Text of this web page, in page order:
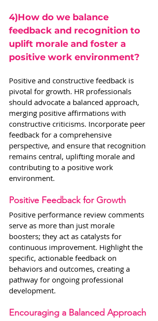
4)How do we balance
feedback and recognition to
uplift morale and foster a
positive work environment?
Positive and constructive feedback is
pivotal for growth. HR professionals
should advocate a balanced approach,
merging positive affirmations with
constructive criticisms. Incorporate peer
feedback for a comprehensive
perspective, and ensure that recognition
remains central, uplifting morale and
contributing to a positive work
environment.
Positive Feedback for Growth
Positive performance review comments
serve as more than just morale
boosters; they act as catalysts for
continuous improvement. Highlight the
specific, actionable feedback on
behaviors and outcomes, creating a
pathway for ongoing professional
development.
Encouraging a Balanced Approach